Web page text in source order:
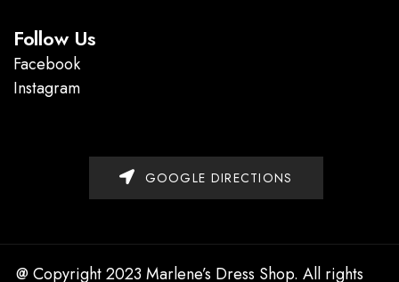
Follow Us
Facebook
Instagram
GOOGLE DIRECTIONS
@ Copyright 2023 Marlene’s Dress Shop. All rights